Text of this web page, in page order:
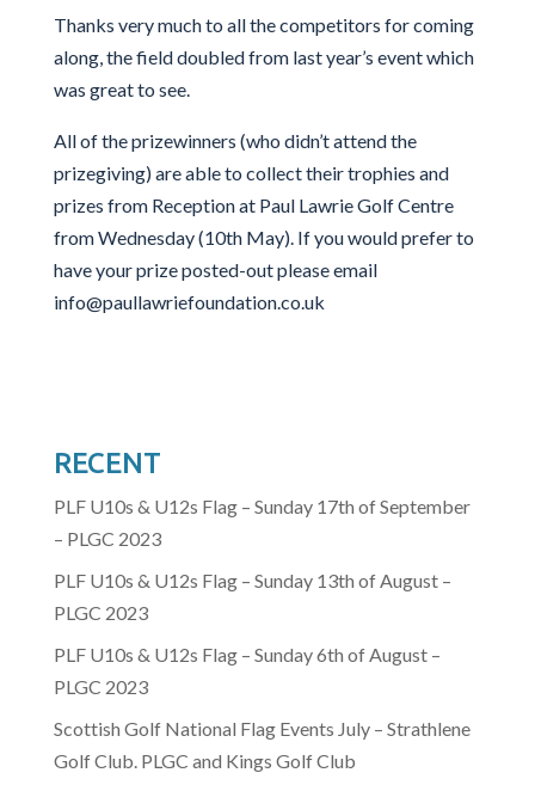
Thanks very much to all the competitors for coming
along, the field doubled from last year’s event which
was great to see.
All of the prizewinners (who didn’t attend the
prizegiving) are able to collect their trophies and
prizes from Reception at Paul Lawrie Golf Centre
from Wednesday (10th May). If you would prefer to
have your prize posted-out please email
info@paullawriefoundation.co.uk
RECENT
PLF U10s & U12s Flag – Sunday 17th of September
– PLGC 2023
PLF U10s & U12s Flag – Sunday 13th of August –
PLGC 2023
PLF U10s & U12s Flag – Sunday 6th of August –
PLGC 2023
Scottish Golf National Flag Events July – Strathlene
Golf Club. PLGC and Kings Golf Club